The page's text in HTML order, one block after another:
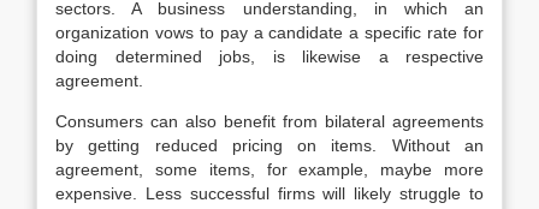
sectors. A business understanding, in which an
organization vows to pay a candidate a specific rate for
doing determined jobs, is likewise a respective
agreement.
Consumers can also benefit from bilateral agreements
by getting reduced pricing on items. Without an
agreement, some items, for example, maybe more
expensive. Less successful firms will likely struggle to